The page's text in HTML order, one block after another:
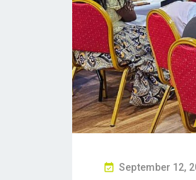
P
September 12,